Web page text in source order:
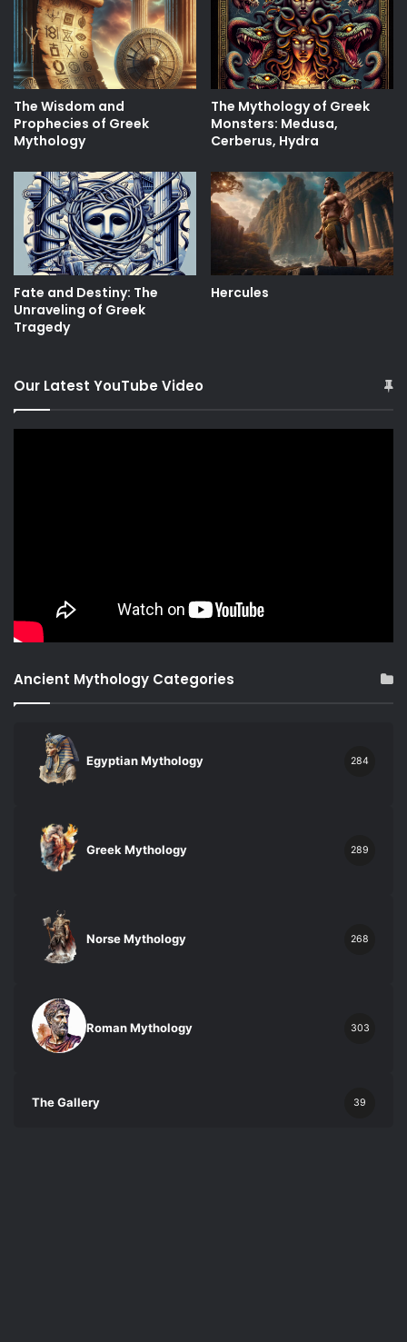
The Wisdom and
Prophecies of Greek
Mythology
The Mythology of Greek
Monsters: Medusa,
Cerberus, Hydra
Fate and Destiny: The
Unraveling of Greek
Tragedy
Hercules
Our Latest YouTube Video
Ancient Mythology Categories
Egyptian Mythology 284
Greek Mythology 289
Norse Mythology 268
Roman Mythology 303
The Gallery 39